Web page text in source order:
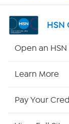
Channel
HSN
Open an
Learn More
Pay Your